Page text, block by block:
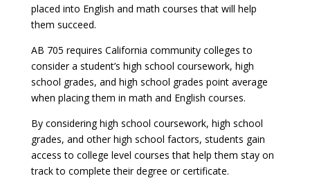
placed into English and math courses that will help
them succeed.
AB 705 requires California community colleges to
consider a student’s high school coursework, high
school grades, and high school grades point average
when placing them in math and English courses.
By considering high school coursework, high school
grades, and other high school factors, students gain
access to college level courses that help them stay on
track to complete their degree or certificate.